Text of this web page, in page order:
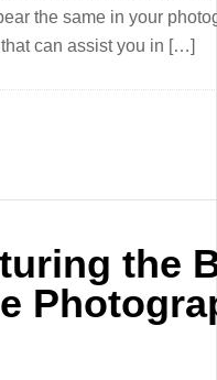
the same in your
can assist you in […]
the